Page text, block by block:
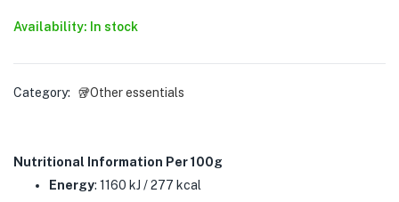
Availability: In stock
Category: 🥡Other essentials
Nutritional Information Per 100g
Energy: 1160 kJ / 277 kcal